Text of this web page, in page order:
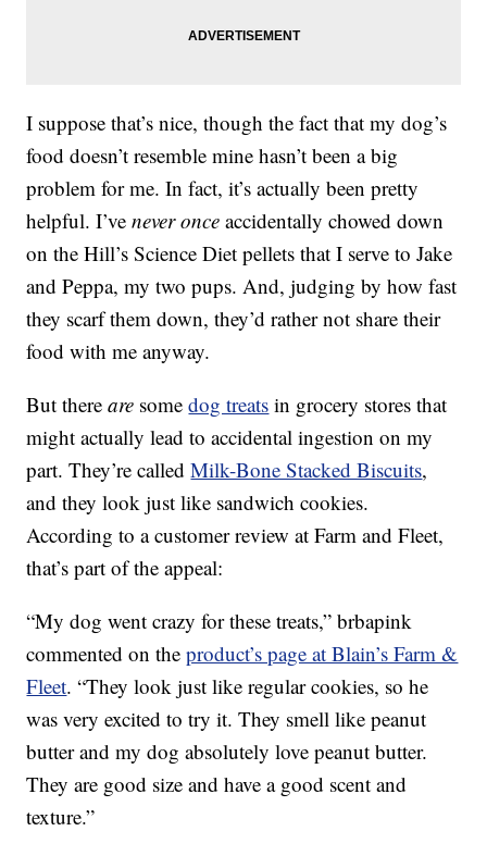
I suppose that’s nice, though the fact that my dog’s
food doesn’t resemble mine hasn’t been a big
problem for me. In fact, it’s actually been pretty
helpful. I’venever once accidentally chowed down
on the Hill’s Science Diet pellets that I serve to Jake
and Peppa, my two pups. And, judging by how fast
they scarf them down, they’d rather not share their
food with me anyway.
But thereare somedog treats in grocery stores that
might actually lead to accidental ingestion on my
part. They’re calledMilk-Bone Stacked Biscuits,
and they look just like sandwich cookies.
According to a customer review at Farm and Fleet,
that’s part of the appeal:
“My dog went crazy for these treats,” brbapink
commented on theproduct’s page at Blain’s Farm &
Fleet. “They look just like regular cookies, so he
was very excited to try it. They smell like peanut
butter and my dog absolutely love peanut butter.
They are good size and have a good scent and
texture.”